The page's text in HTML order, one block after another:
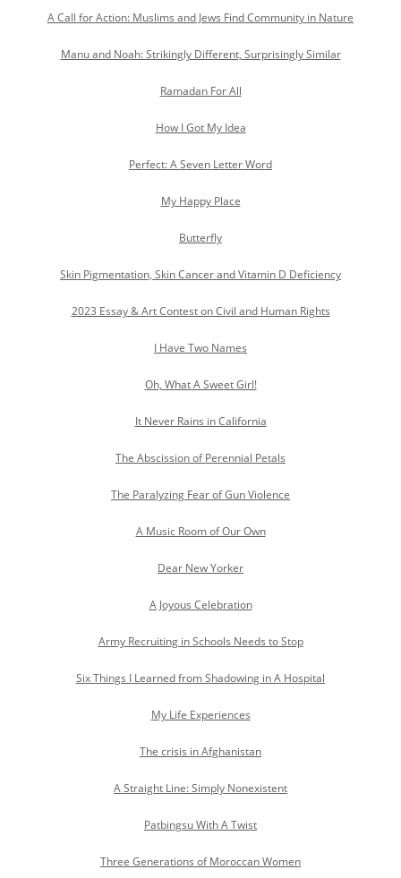
A Call for Action: Muslims and Jews Find Community in Nature
Manu and Noah: Strikingly Different, Surprisingly Similar
Ramadan For All
How I Got My Idea
Perfect: A Seven Letter Word
My Happy Place
Butterfly
Skin Pigmentation, Skin Cancer and Vitamin D Deficiency
2023 Essay & Art Contest on Civil and Human Rights
I Have Two Names
Oh, What A Sweet Girl!
It Never Rains in California
The Abscission of Perennial Petals
The Paralyzing Fear of Gun Violence
A Music Room of Our Own
Dear New Yorker
A Joyous Celebration
Army Recruiting in Schools Needs to Stop
Six Things I Learned from Shadowing in A Hospital
My Life Experiences
The crisis in Afghanistan
A Straight Line: Simply Nonexistent
Patbingsu With A Twist
Three Generations of Moroccan Women